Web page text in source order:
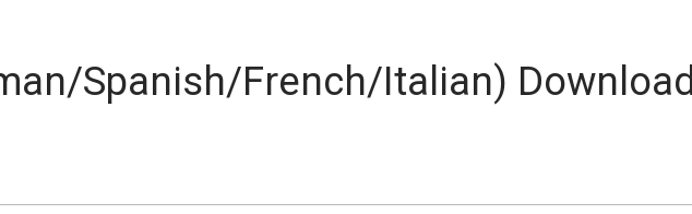
Spanish/French/Italian) Download